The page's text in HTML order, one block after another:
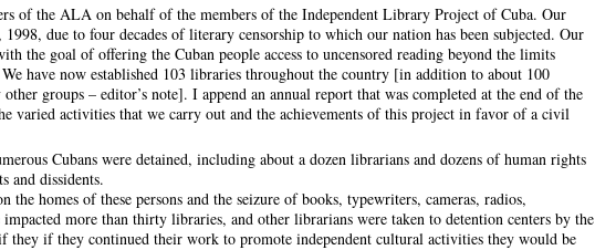
of the ALA on behalf of the members of the Independent Library Project of Cuba. Our
due to four decades of literary censorship to which our nation has been subjected. Our
the goal of offering the Cuban people access to uncensored reading beyond the limits
have now established 103 libraries throughout the country [in addition to about 100
groups – editor’s note]. I append an annual report that was completed at the end of the
varied activities that we carry out and the achievements of this project in favor of a civil
Cubans were detained, including about a dozen librarians and dozens of human rights
and dissidents.
the homes of these persons and the seizure of books, typewriters, cameras, radios,
impacted more than thirty libraries, and other librarians were taken to detention centers by the
they if they continued their work to promote independent cultural activities they would be